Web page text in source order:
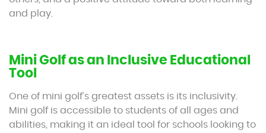
and play.
Mini Golf as an Inclusive Educational
Tool
One of mini golf’s greatest assets is its inclusivity.
Mini golf is accessible to students of all ages and
abilities, making it an ideal tool for schools looking to